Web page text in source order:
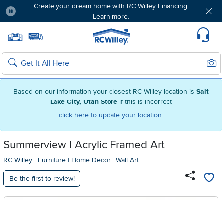
Based on our information your closest RC Willey location is Salt
Lake City, Utah Store if this is incorrect
click here to update your location.
Create your dream home with RC Willey Financing.
Learn more.
Home page
Search
Summerview I Acrylic Framed Art
RC Willey | Furniture | Home Decor | Wall Art
Be the first to review!